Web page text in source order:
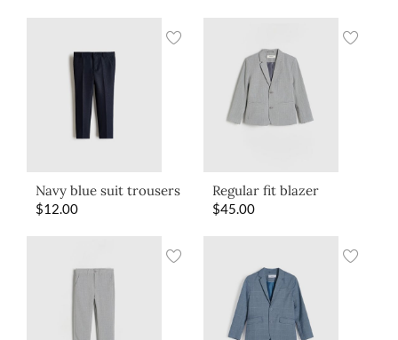
Navy blue suit trousers
$12.00
Regular fit blazer
$45.00